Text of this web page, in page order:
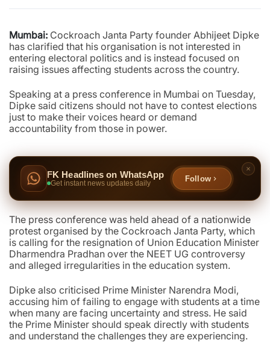
Mumbai: Cockroach Janta Party founder Abhijeet Dipke
has clarified that his organisation is not interested in
entering electoral politics and is instead focused on
raising issues affecting students across the country.
Speaking at a press conference in Mumbai on Tuesday,
Dipke said citizens should not have to contest elections
just to make their voices heard or demand
accountability from those in power.
FK Headlines on WhatsApp
Get instant news updates daily
Follow
The press conference was held ahead of a nationwide
protest organised by the Cockroach Janta Party, which
is calling for the resignation of Union Education Minister
Dharmendra Pradhan over the NEET UG controversy
and alleged irregularities in the education system.
Dipke also criticised Prime Minister Narendra Modi,
accusing him of failing to engage with students at a time
when many are facing uncertainty and stress. He said
the Prime Minister should speak directly with students
and understand the challenges they are experiencing.